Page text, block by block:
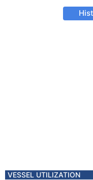
VESSEL UTILIZATION